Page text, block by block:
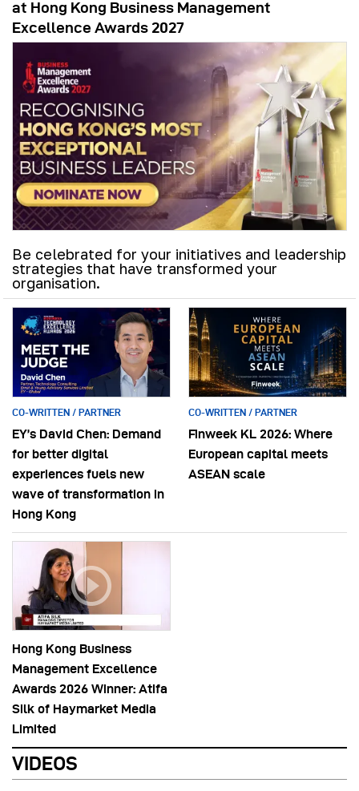
at Hong Kong Business Management
Excellence Awards 2027
Be celebrated for your initiatives and leadership
strategies that have transformed your
organisation.
CO-WRITTEN / PARTNER
EY’s David Chen: Demand
for better digital
experiences fuels new
wave of transformation in
Hong Kong
CO-WRITTEN / PARTNER
Finweek KL 2026: Where
European capital meets
ASEAN scale
Hong Kong Business
Management Excellence
Awards 2026 Winner: Atifa
Silk of Haymarket Media
Limited
VIDEOS